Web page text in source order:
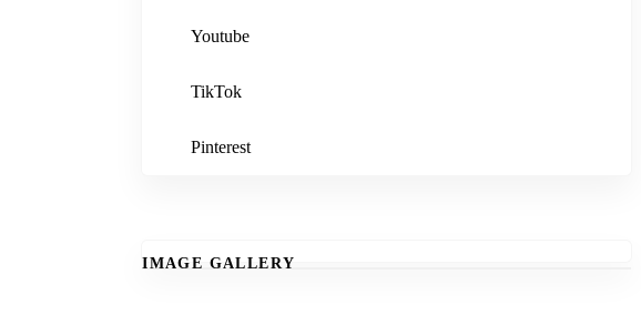
Youtube
TikTok
Pinterest
IMAGE GALLERY